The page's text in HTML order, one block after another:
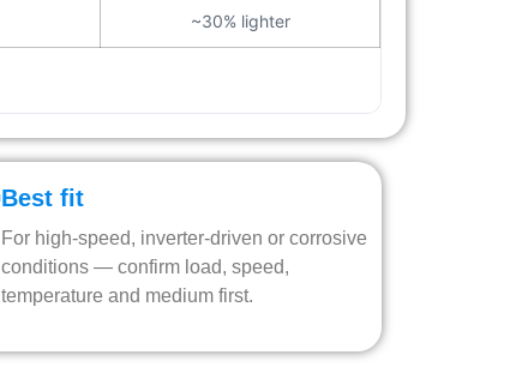
~30% lighter
Best fit
For high-speed, inverter-driven or corrosive
conditions — confirm load, speed,
temperature and medium first.